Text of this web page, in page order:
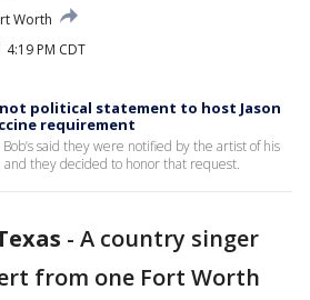
Worth
PM CDT
not political statement to host Jason
requirement
said they were notified by the artist of his
they decided to honor that request.
- A country singer
from one Fort Worth